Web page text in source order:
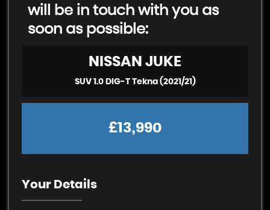
will be in touch with you as
soon as possible:
NISSAN JUKE
SUV 1.0 DIG-T Tekna (2021/21)
£13,990
Your Details